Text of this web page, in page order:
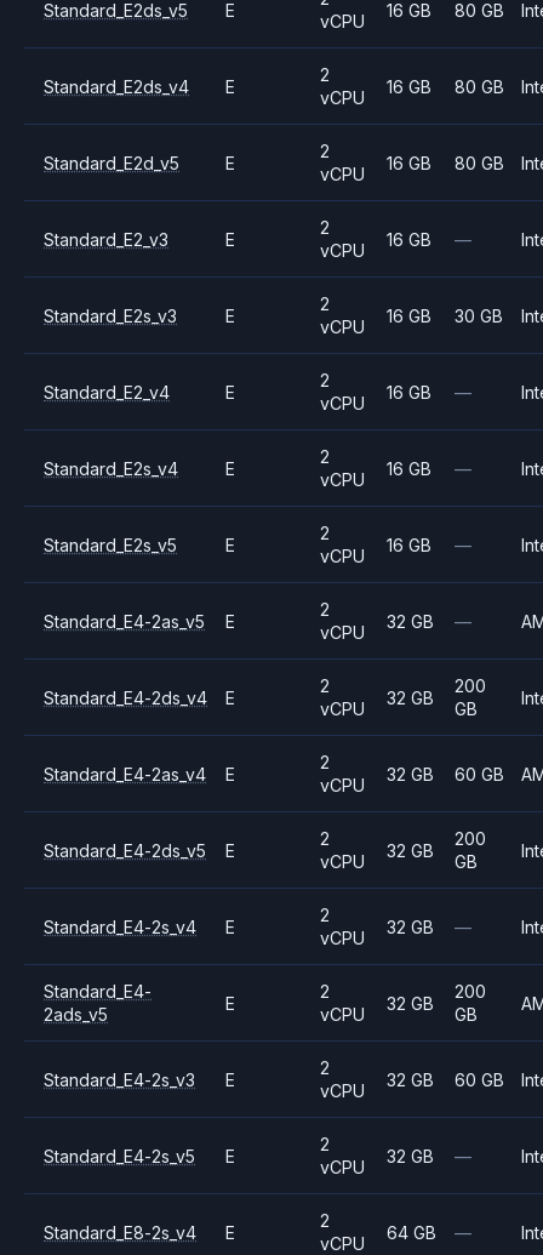
Standard_E2ds_v5 E
vCPU
16 GB 80 GB
Standard_E2ds_v4 E
2
vCPU
16 GB 80 GB
Standard_E2d_v5 E
2
vCPU
16 GB 80 GB
Standard_E2_v3 E
2
vCPU
16 GB —
Standard_E2s_v3 E
2
vCPU
16 GB 30 GB
Standard_E2_v4 E
2
vCPU
16 GB —
Standard_E2s_v4 E
2
vCPU
16 GB —
Standard_E2s_v5 E
2
vCPU
16 GB —
Standard_E4-2as_v5 E
2
vCPU
32 GB —
Standard_E4-2ds_v4 E
2
vCPU
32 GB
200
GB
Standard_E4-2as_v4 E
2
vCPU
32 GB 60 GB
Standard_E4-2ds_v5 E
2
vCPU
32 GB
200
GB
Standard_E4-2s_v4 E
2
vCPU
32 GB —
Standard_E4-
2ads_v5
E
2
vCPU
32 GB
200
GB
Standard_E4-2s_v3 E
2
vCPU
32 GB 60 GB
Standard_E4-2s_v5 E
2
vCPU
32 GB —
Standard_E8-2s_v4 E
2
vCPU
64 GB —